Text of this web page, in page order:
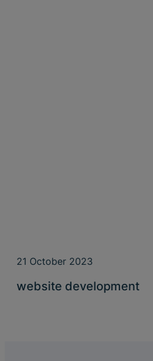
21 October 2023
website development